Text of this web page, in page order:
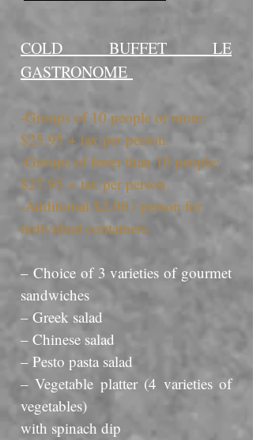
COLD BUFFET LE
GASTRONOME
-Groups of 10 people or more:
$25.95 + tax per person.
-Groups of fewer than 10 people:
$27.95 + tax per person.
-Additional $2.00 / person for
individual containers.
– Choice of 3 varieties of gourmet
sandwiches
– Greek salad
– Chinese salad
– Pesto pasta salad
– Vegetable platter (4 varieties of
vegetables)
with spinach dip